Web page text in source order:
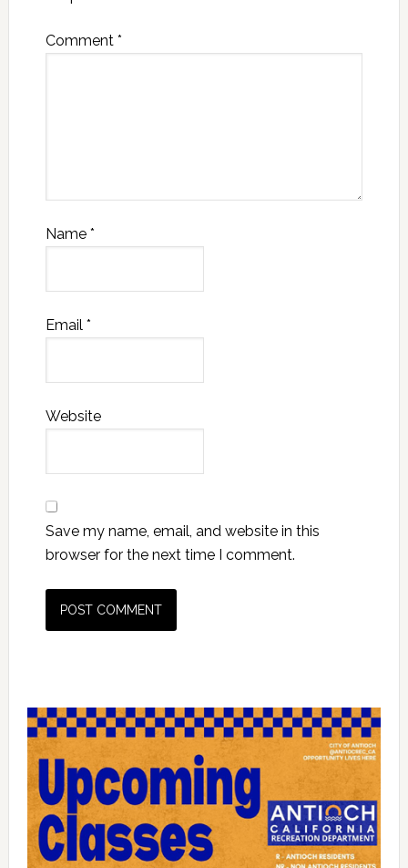
Comment *
Name *
Email *
Website
Save my name, email, and website in this
browser for the next time I comment.